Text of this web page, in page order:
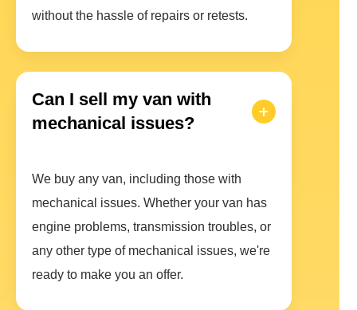
without the hassle of repairs or retests.
Can I sell my van with
mechanical issues?
We buy any van, including those with
mechanical issues. Whether your van has
engine problems, transmission troubles, or
any other type of mechanical issues, we're
ready to make you an offer.